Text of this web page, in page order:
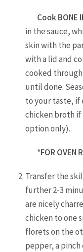
Cook BONE
in the sauce,
skin with the
with a lid and
cooked
until done.
to your taste, if
chicken broth if
option only).
*FOR OVEN
Transfer the
further 2-3
are nicely
chicken to one
florets on the
pepper, a